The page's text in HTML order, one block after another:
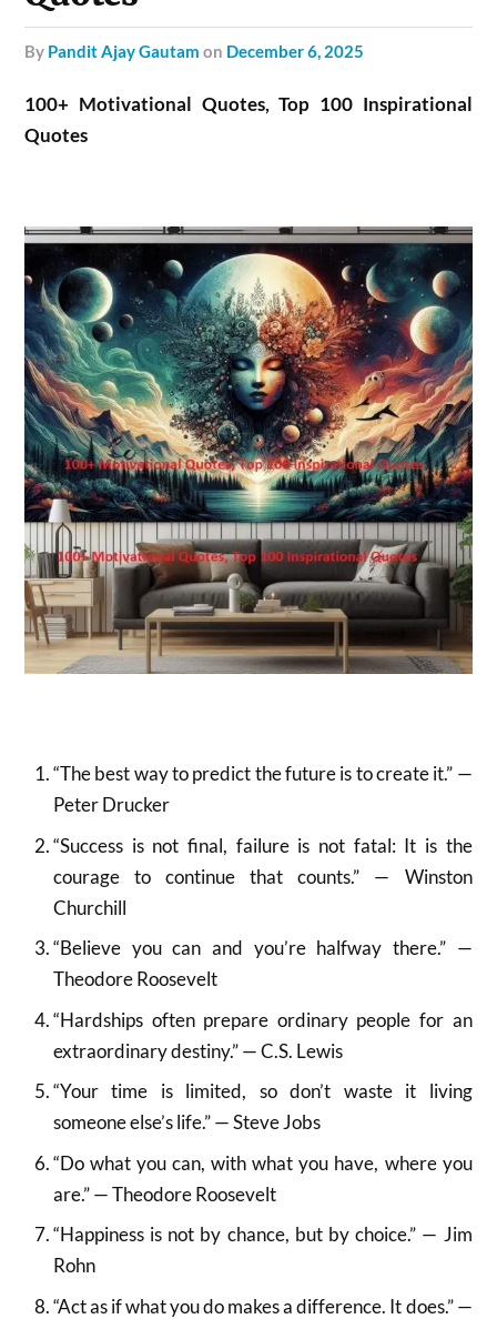
by Pandit Ajay Gautam on December 6, 2025
100+ Motivational Quotes, Top 100 Inspirational
Quotes
“The best way to predict the future is to create it.” —
Peter Drucker
“Success is not final, failure is not fatal: It is the
courage to continue that counts.” — Winston
Churchill
“Believe you can and you’re halfway there.” —
Theodore Roosevelt
“Hardships often prepare ordinary people for an
extraordinary destiny.” — C.S. Lewis
“Your time is limited, so don’t waste it living
someone else’s life.” — Steve Jobs
“Do what you can, with what you have, where you
are.” — Theodore Roosevelt
“Happiness is not by chance, but by choice.” — Jim
Rohn
“Act as if what you do makes a difference. It does.” —